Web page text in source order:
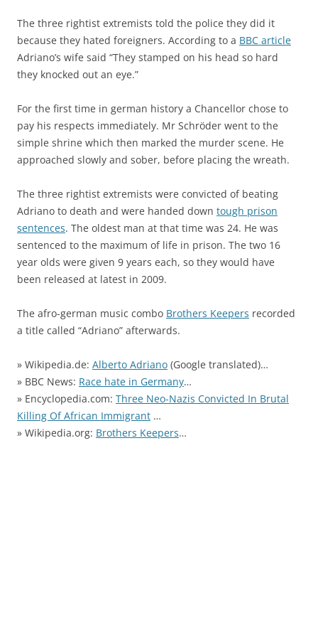
The three rightist extremists told the police they did it
because they hated foreigners. According to a BBC article
Adriano’s wife said “They stamped on his head so hard
they knocked out an eye.”
For the first time in german history a Chancellor chose to
pay his respects immediately. Mr Schröder went to the
simple shrine which then marked the murder scene. He
approached slowly and sober, before placing the wreath.
The three rightist extremists were convicted of beating
Adriano to death and were handed down tough prison
sentences. The oldest man at that time was 24. He was
sentenced to the maximum of life in prison. The two 16
year olds were given 9 years each, so they would have
been released at latest in 2009.
The afro-german music combo Brothers Keepers recorded
a title called “Adriano” afterwards.
» Wikipedia.de: Alberto Adriano (Google translated)…
» BBC News: Race hate in Germany…
» Encyclopedia.com: Three Neo-Nazis Convicted In Brutal
Killing Of African Immigrant …
» Wikipedia.org: Brothers Keepers…